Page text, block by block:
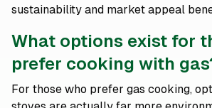
sustainability and market appeal
What options exist for
prefer cooking with
For those who prefer gas cooking,